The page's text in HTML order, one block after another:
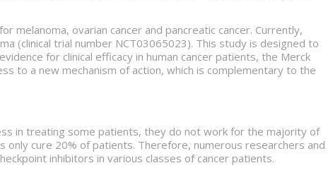
for melanoma, ovarian cancer and pancreatic cancer. Currently,
(clinical trial number NCT03065023). This study is designed to
for clinical efficacy in human cancer patients, the Merck
to a new mechanism of action, which is complementary to the
in treating some patients, they do not work for the majority of
cure 20% of patients. Therefore, numerous researchers and
inhibitors in various classes of cancer patients.